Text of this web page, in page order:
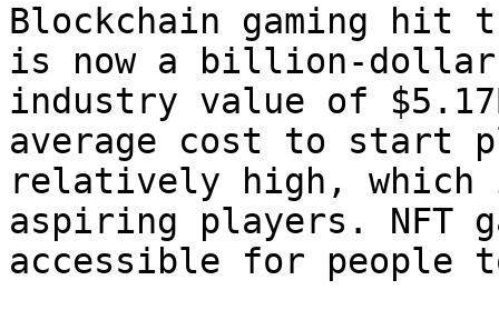
Blockchain gaming hit
is now a billion-
industry value of
average cost to start
relatively high,
aspiring players. NFT
accessible for people